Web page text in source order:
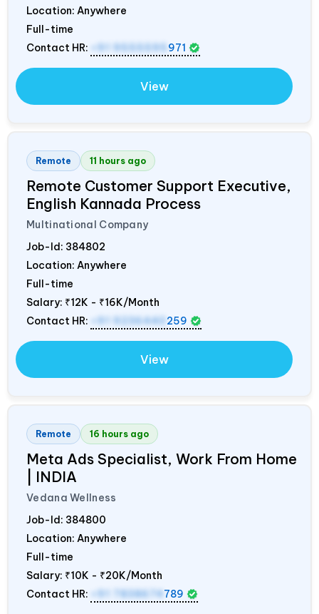
Location: Anywhere
Full-time
Contact HR:
+91 9555595 971
View
Remote 11 hours ago
Remote Customer Support Executive,
English Kannada Process
Multinational Company
Job-Id: 384802
Location: Anywhere
Full-time
Salary: ₹12K - ₹16K/Month
Contact HR:
+91 9236440 259
View
Remote 16 hours ago
Meta Ads Specialist, Work From Home
INDIA
Vedana Wellness
Job-Id: 384800
Location: Anywhere
Full-time
Salary: ₹10K - ₹20K/Month
Contact HR:
+91 7838674 789